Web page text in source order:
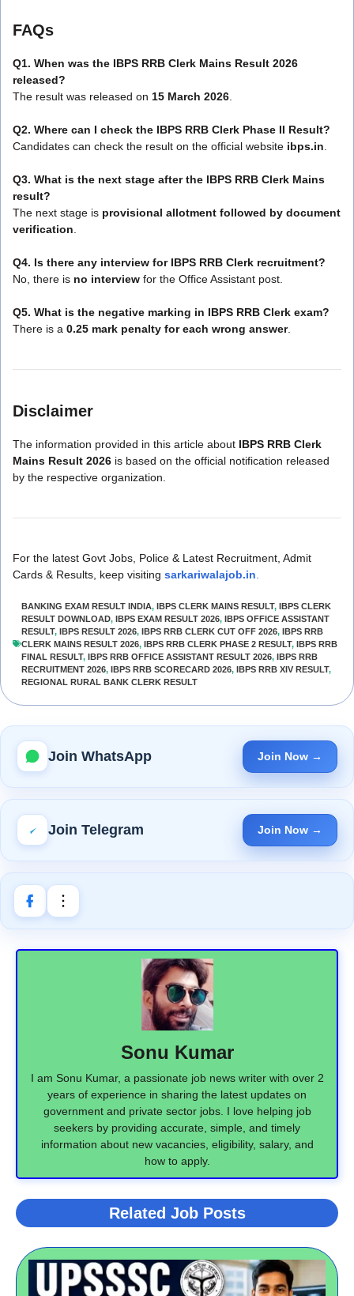
FAQs
Q1. When was the IBPS RRB Clerk Mains Result 2026
released?
The result was released on 15 March 2026
Q2. Where can I check the IBPS RRB Clerk Phase II Result?
Candidates can check the result on the official website ibps.in
Q3. What is the next stage after the IBPS RRB Clerk Mains
result?
The next stage is provisional allotment followed by document
verification
Q4. Is there any interview for IBPS RRB Clerk recruitment?
No, there is no interview for the Office Assistant post.
Q5. What is the negative marking in IBPS RRB Clerk exam?
There is a 0.25 mark penalty for each wrong answer.
Disclaimer
The information provided in this article about IBPS RRB Clerk
Mains Result 2026 is based on the official notification released
by the respective organization.
For the latest Govt Jobs, Police & Latest Recruitment, Admit
Cards & Results, keep visiting sarkariwalajob.in
BANKING EXAM RESULT INDIA, IBPS CLERK MAINS RESULT, IBPS CLERK
RESULT DOWNLOAD, IBPS EXAM RESULT 2026, IBPS OFFICE ASSISTANT
RESULT, IBPS RESULT 2026, IBPS RRB CLERK CUT OFF 2026, IBPS RRB
CLERK MAINS RESULT 2026, IBPS RRB CLERK PHASE 2 RESULT, IBPS RRB
FINAL RESULT, IBPS RRB OFFICE ASSISTANT RESULT 2026, IBPS RRB
RECRUITMENT 2026, IBPS RRB SCORECARD 2026, IBPS RRB XIV RESULT,
REGIONAL RURAL BANK CLERK RESULT
Join WhatsApp Join Now →
Join Telegram Join Now →
Sonu Kumar
I am Sonu Kumar, a passionate job news writer with over 2
years of experience in sharing the latest updates on
government and private sector jobs. I love helping job
seekers by providing accurate, simple, and timely
information about new vacancies, eligibility, salary, and
how to apply.
Related Job Posts